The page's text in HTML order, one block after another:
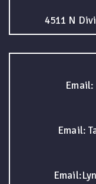
4511 N
Email: